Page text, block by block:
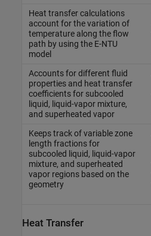
Heat transfer calculations
account for the variation of
temperature along the flow
path by using the E-NTU
model
Accounts for different fluid
properties and heat transfer
coefficients for subcooled
liquid, liquid-vapor mixture,
and superheated vapor
Keeps track of variable zone
length fractions for
subcooled liquid, liquid-vapor
mixture, and superheated
vapor regions based on the
geometry
Heat Transfer